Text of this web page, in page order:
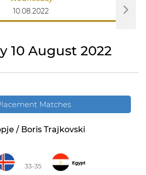
10.08.2022
10 August 2022
Matches
/ Boris Trajkovski
33-35 Egypt